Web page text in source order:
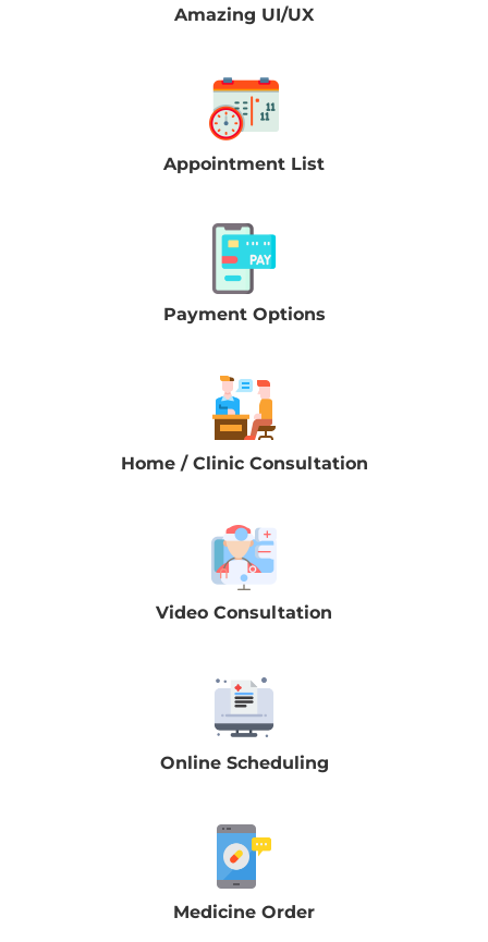
Amazing UI/UX
Appointment List
Payment Options
Home / Clinic Consultation
Video Consultation
Online Scheduling
Medicine Order